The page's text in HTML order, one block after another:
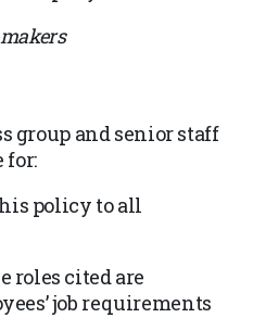
group and senior staff
for:
policy to all
roles cited are
job requirements